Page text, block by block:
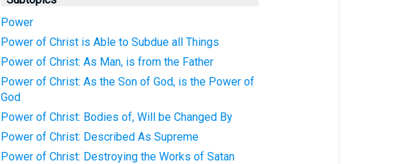
Power
Power of Christ is Able to Subdue all Things
Power of Christ: As Man, is from the Father
Power of Christ: As the Son of God, is the Power of
God
Power of Christ: Bodies of, Will be Changed By
Power of Christ: Described As Supreme
Power of Christ: Destroying the Works of Satan